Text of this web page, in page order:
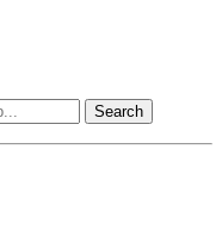
Search